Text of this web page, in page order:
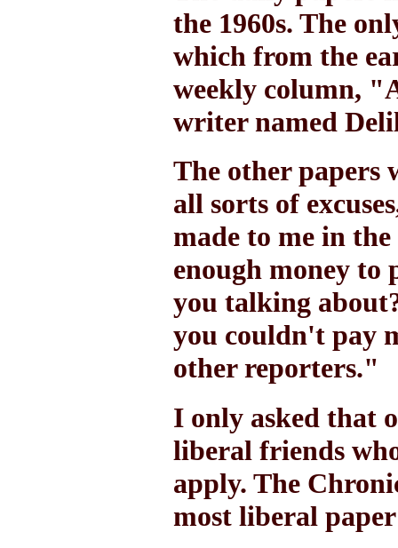
the 1960s. The
which from the
weekly column,
writer named
The other papers
all sorts of
made to me in
enough money
you talking
you couldn't pay
other reporters."
I only asked that
liberal friends
apply. The
most liberal